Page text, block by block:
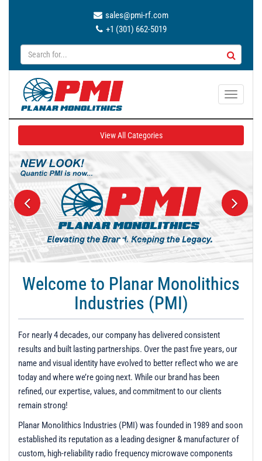
sales@pmi-rf.com
+1 (301) 662-5019
T
g
v
t
o
View All Categories
Welcome to Planar Monolithics
Industries (PMI)
For nearly 4 decades, our company has delivered consistent
results and built lasting partnerships. Over the past five years, our
name and visual identity have evolved to better reflect who we are
today and where we’re going next. While our brand has been
refined, our expertise, values, and commitment to our clients
remain strong!
Planar Monolithics Industries (PMI) was founded in 1989 and soon
established its reputation as a leading designer & manufacturer of
custom, high-reliability radio frequency microwave components